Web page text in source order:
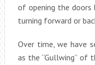
of opening the doors
turning forward or
Over time, we have
as the “Gullwing” of